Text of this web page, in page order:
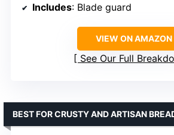
Includes: Blade guard
VIEW ON AMAZON
See Our Full
BEST FOR CRUSTY AND ARTISAN